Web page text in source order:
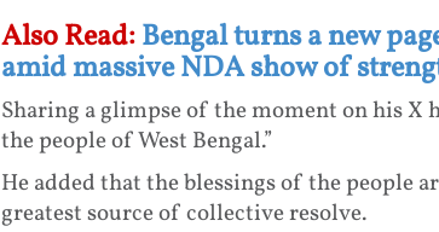
Also Read:Bengal turns a new
amid massive NDA show of
Sharing a glimpse of the moment on his X
the people of West Bengal.”
He added that the blessings of the people
greatest source of collective resolve.